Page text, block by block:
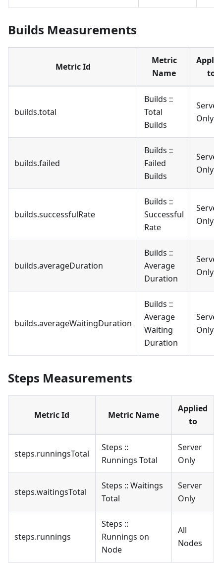
Builds Measurements
Metric Id
Metric
Name
to
builds.total
Builds ::
Total
Builds
Server
Only
builds.failed
Builds ::
Failed
Builds
Server
Only
builds.successfulRate
Builds ::
Successful
Rate
Server
Only
builds.averageDuration
Builds ::
Average
Duration
Server
Only
builds.averageWaitingDuration
Builds ::
Average
Waiting
Duration
Server
Only
Steps Measurements
Metric Id Metric Name
Applied
to
steps.runningsTotal
Steps ::
Runnings Total
Server
Only
steps.waitingsTotal
Steps :: Waitings
Total
Server
Only
steps.runnings
Steps ::
Runnings on
Node
All
Nodes